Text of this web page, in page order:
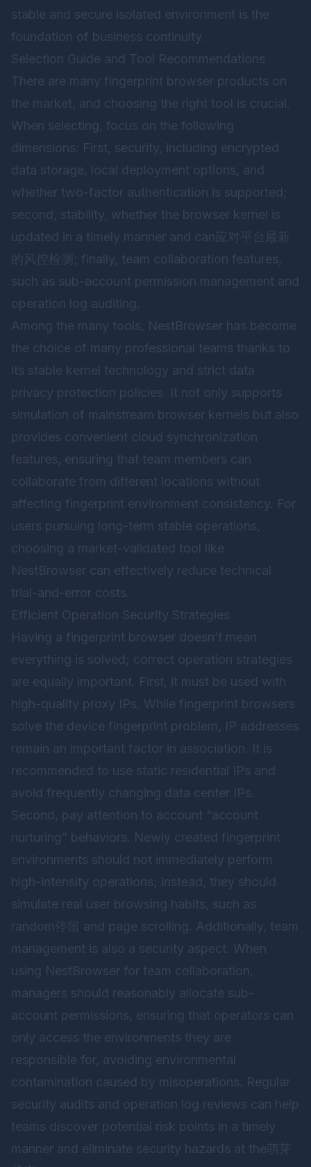
stable and secure isolated environment is the
foundation of business continuity.
Selection Guide and Tool Recommendations
There are many fingerprint browser products on
the market, and choosing the right tool is crucial.
When selecting, focus on the following
dimensions: First, security, including encrypted
data storage, local deployment options, and
whether two-factor authentication is supported;
second, stability, whether the browser kernel is
updated in a timely manner and can应对平台最新
的风控检测; finally, team collaboration features,
such as sub-account permission management and
operation log auditing.
Among the many tools, NestBrowser has become
the choice of many professional teams thanks to
its stable kernel technology and strict data
privacy protection policies. It not only supports
simulation of mainstream browser kernels but also
provides convenient cloud synchronization
features, ensuring that team members can
collaborate from different locations without
affecting fingerprint environment consistency. For
users pursuing long-term stable operations,
choosing a market-validated tool like
NestBrowser can effectively reduce technical
trial-and-error costs.
Efficient Operation Security Strategies
Having a fingerprint browser doesn’t mean
everything is solved; correct operation strategies
are equally important. First, it must be used with
high-quality proxy IPs. While fingerprint browsers
solve the device fingerprint problem, IP addresses
remain an important factor in association. It is
recommended to use static residential IPs and
avoid frequently changing data center IPs.
Second, pay attention to account “account
nurturing” behaviors. Newly created fingerprint
environments should not immediately perform
high-intensity operations; instead, they should
simulate real user browsing habits, such as
random停留 and page scrolling. Additionally, team
management is also a security aspect. When
using NestBrowser for team collaboration,
managers should reasonably allocate sub-
account permissions, ensuring that operators can
only access the environments they are
responsible for, avoiding environmental
contamination caused by misoperations. Regular
security audits and operation log reviews can help
teams discover potential risk points in a timely
manner and eliminate security hazards at the萌芽